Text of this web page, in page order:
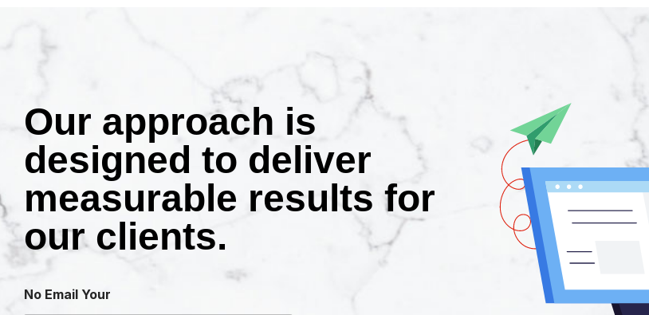
Our approach is
designed to deliver
measurable results for
our clients.
No Email Your